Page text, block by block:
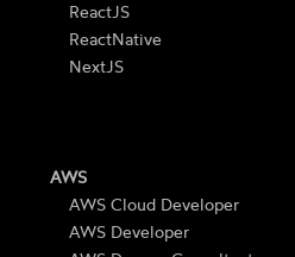
ReactJS
ReactNative
NextJS
AWS
AWS Cloud Developer
AWS Developer